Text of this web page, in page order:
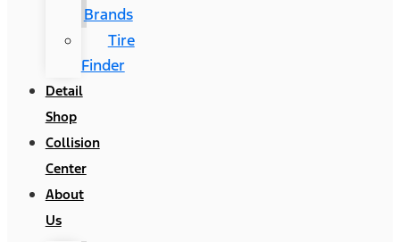
Brands
Tire
Finder
Detail
Shop
Collision
Center
About
Us